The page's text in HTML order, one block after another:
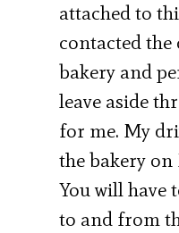
attached to
contacted the
bakery and
leave aside
for me. My
the bakery
You will have
to and from